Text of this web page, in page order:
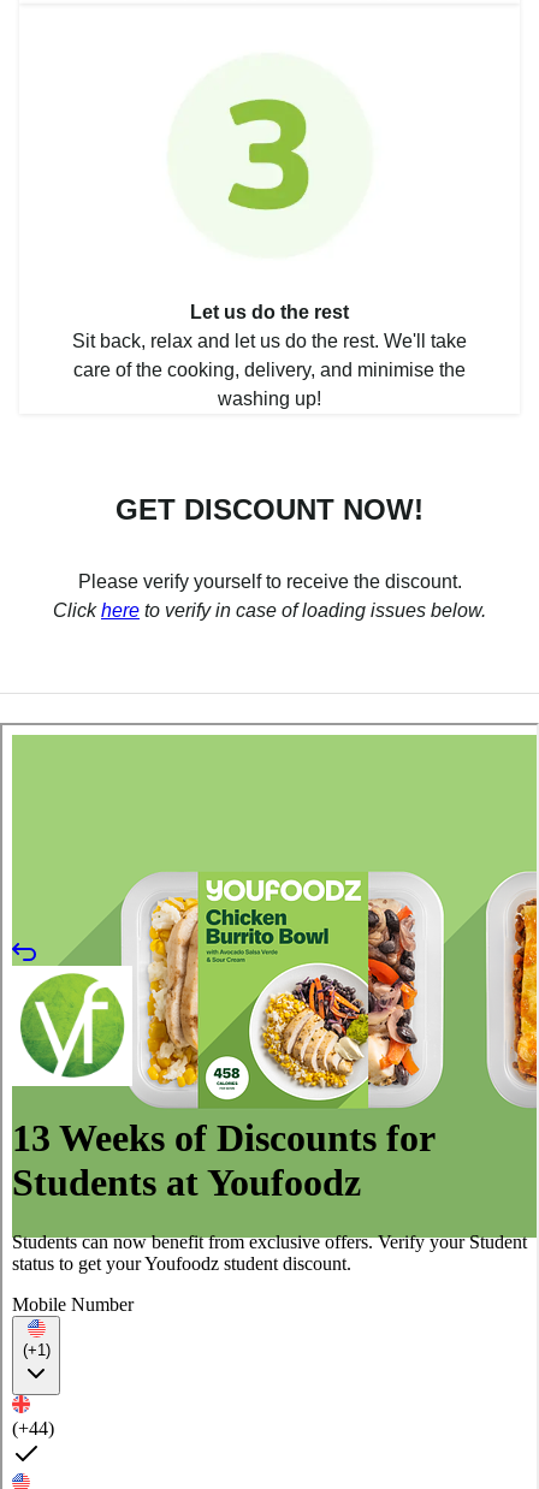
Let us do the rest
Sit back, relax and let us do the rest. We'll take
care of the cooking, delivery, and minimise the
washing up!
GET DISCOUNT NOW!
Please verify yourself to receive the discount.
Clickhere to verify in case of loading issues below.